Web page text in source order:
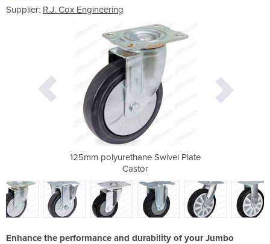
Supplier: R.J. Cox Engineering
125mm polyurethane Swivel Plate
Castor
Enhance the performance and durability of your Jumbo